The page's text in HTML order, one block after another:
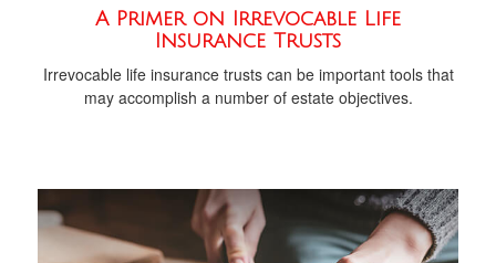
A Primer on Irrevocable Life
Insurance Trusts
Irrevocable life insurance trusts can be important tools that
may accomplish a number of estate objectives.